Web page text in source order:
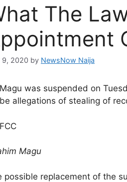
The
9, 2020 by NewsNow Naija
was suspended on
allegations of stealing of
Magu
possible replacement of the